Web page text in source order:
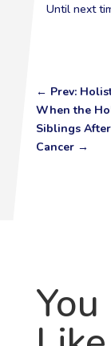
Until next
← Prev:
When the
Siblings
Cancer→